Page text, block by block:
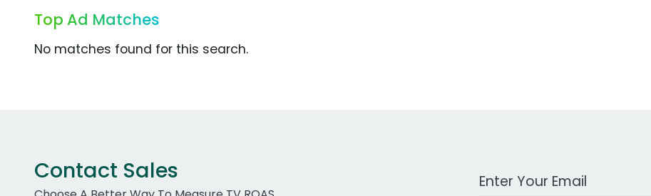
Top Ad Matches
No matches found for this search.
Contact Sales Work Email Address